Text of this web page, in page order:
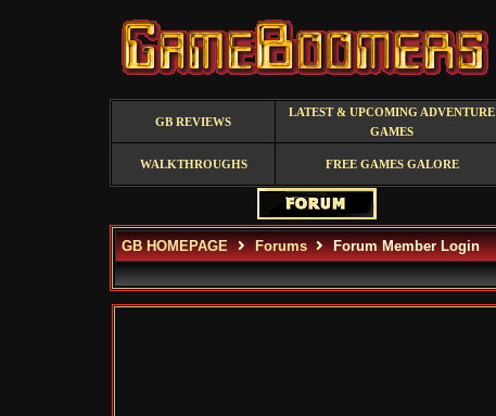
GB REVIEWS
LATEST & UPCOMING ADVENTURE
GAMES
WALKTHROUGHS FREE GAMES GALORE
GB HOMEPAGE Forums Forum Member Login